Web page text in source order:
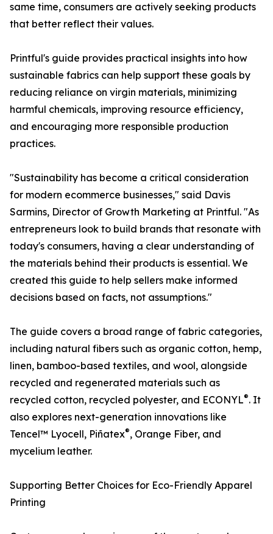
same time, consumers are actively seeking products
that better reflect their values.
Printful's guide provides practical insights into how
sustainable fabrics can help support these goals by
reducing reliance on virgin materials, minimizing
harmful chemicals, improving resource efficiency,
and encouraging more responsible production
practices.
"Sustainability has become a critical consideration
for modern ecommerce businesses," said Davis
Sarmins, Director of Growth Marketing at Printful. "As
entrepreneurs look to build brands that resonate with
today's consumers, having a clear understanding of
the materials behind their products is essential. We
created this guide to help sellers make informed
decisions based on facts, not assumptions."
The guide covers a broad range of fabric categories,
including natural fibers such as organic cotton, hemp,
linen, bamboo-based textiles, and wool, alongside
recycled and regenerated materials such as
recycled cotton, recycled polyester, and ECONYL®. It
also explores next-generation innovations like
Tencel™ Lyocell, Piñatex®, Orange Fiber, and
mycelium leather.
Supporting Better Choices for Eco-Friendly Apparel
Printing